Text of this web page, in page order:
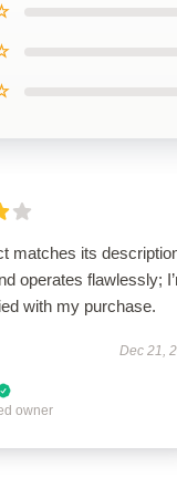
matches its
operates flawlessly;
with my purchase.
Dec 21,
owner